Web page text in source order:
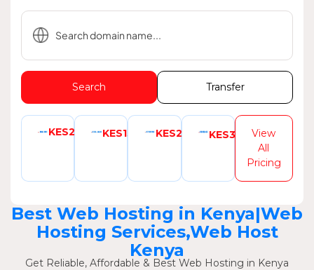
Search Transfer
KES2999 KES1580 KES2350 KES3080View
All
Pricing
Best Web Hosting in Kenya|Web
Hosting Services,Web Host
Kenya
Get Reliable, Affordable & Best Web Hosting in Kenya